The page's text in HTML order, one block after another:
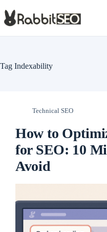
to
content
Tag Indexability
Technical SEO
How to
for SEO: 10
Avoid